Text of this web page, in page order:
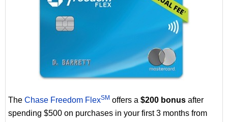
The Chase Freedom FlexSM offers a $200 bonus after
spending $500 on purchases in your first 3 months from